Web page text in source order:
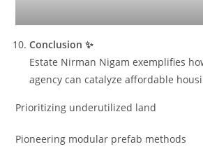
Conclusion ✨
Estate Nirman Nigam exemplifies
agency can catalyze affordable
Prioritizing underutilized land
Pioneering modular prefab methods